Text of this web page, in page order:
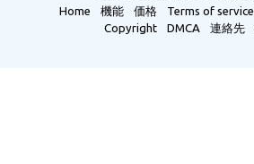
Home
機能 価格 Terms of service
Copyright
DMCA 連絡先